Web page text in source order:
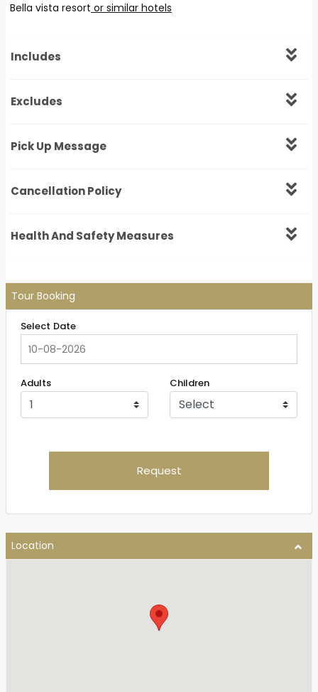
Bella vista resort or similar hotels
Includes
Excludes
Pick Up Message
Cancellation Policy
Health And Safety Measures
Tour Booking
Select Date
Adults Children
Request
Location